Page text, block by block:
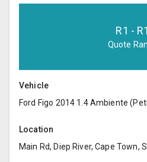
R1 - R1
Quote
Vehicle
Ford Figo 2014 1.4 Ambiente
Location
Main Rd, Diep River, Cape Town,